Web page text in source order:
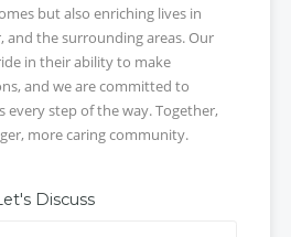
but also enriching lives in
and the surrounding areas. Our
in their ability to make
and we are committed to
step of the way. Together,
more caring community.
Discuss